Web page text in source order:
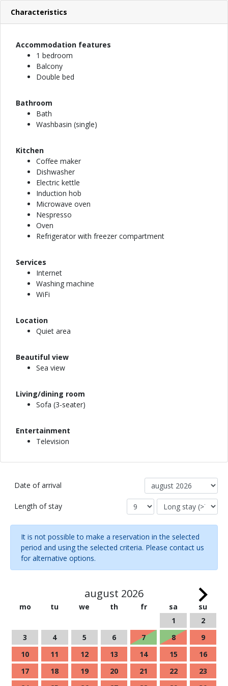
Characteristics
Accommodation features
1 bedroom
Balcony
Double bed
Bathroom
Bath
Washbasin (single)
Kitchen
Coffee maker
Dishwasher
Electric kettle
Induction hob
Microwave oven
Nespresso
Oven
Refrigerator with freezer compartment
Services
Internet
Washing machine
WiFi
Location
Quiet area
Beautiful view
Sea view
Living/dining room
Sofa (3-seater)
Entertainment
Television
Date of arrival
Length of stay
It is not possible to make a reservation in the selected
period and using the selected criteria. Please contact us
for alternative options.
august 2026
mo tu we th fr sa
su
1
2
3
4 5 6 7 8
9
10
11 12 13 14 15
16
17
18 19 20 21 22
23